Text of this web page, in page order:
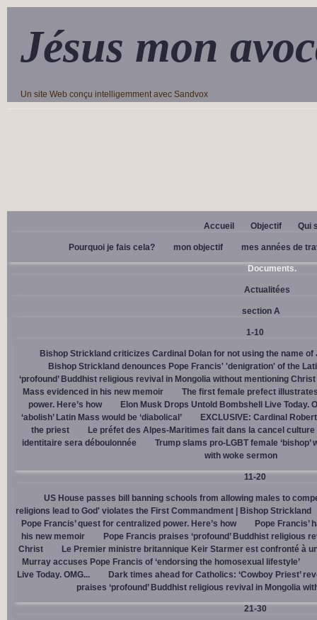
Jésus mon
Un site Web conçu intelligemment avec Sandvox
Accueil Objectif Qui
Pourquoi je fais cela? mon objectif mes années de
Documents.
Actualitées
section A
1-10
Bishop Strickland criticizes Cardinal Dolan for not using the name
Bishop Strickland denounces Pope Francis' 'denigration' of the
‘profound’ Buddhist religious revival in Mongolia without mentioning Christ
Mass evidenced in his new memoir
The first female prefect
power. Here’s how
Elon Musk Drops Untold Bombshell Live Today.
‘abolish’ Latin Mass would be ‘diabolical’
EXCLUSIVE: Cardinal
the priest
Le préfet des Alpes-Maritimes fait dans la cancel
identitaire sera déboulonnée
Trump slams pro-LGBT female
with woke sermon
11-20
US House passes bill banning schools from allowing males to
religions lead to God' violates the First Commandment | Bishop Strickland
Pope Francis’ quest for centralized power. Here’s how
Pope Francis’
his new memoir
Pope Francis praises ‘profound’ Buddhist religious
Christ
Le Premier ministre britannique Keir Starmer est confronté à
Murray accuses Pope Francis of ‘endorsing the homosexual lifestyle’
Live Today. OMG...
Dark times ahead for Catholics: ‘Cowboy Priest’
praises ‘profound’ Buddhist religious revival in Mongolia
21-30